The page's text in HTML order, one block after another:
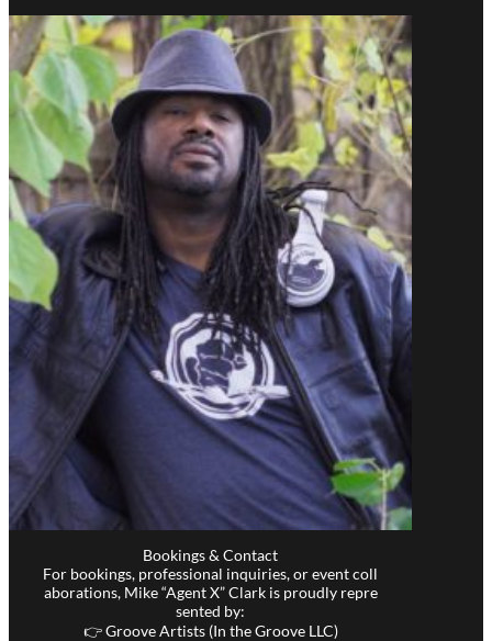
Bookings & Contact
For bookings, professional inquiries, or event coll
aborations, Mike “Agent X” Clark is proudly repre
sented by:
👉 Groove Artists (In the Groove LLC)